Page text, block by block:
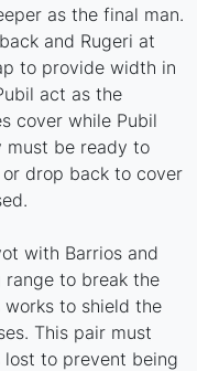
as the final man.
and Rugeri at
to provide width in
act as the
cover while Pubil
must be ready to
drop back to cover
with Barrios and
range to break the
to shield the
This pair must
to prevent being